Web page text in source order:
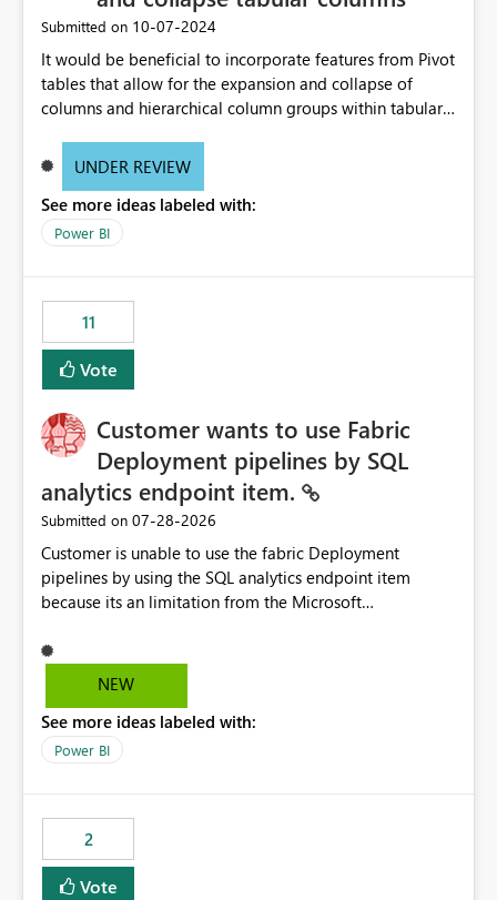
Submitted on ‎10-07-2024
It would be beneficial to incorporate features from Pivot
tables that allow for the expansion and collapse of
columns and hierarchical column groups within tabular
of matrices but also provide report creators with the
these settings for future use, thus eliminating the need
to scroll through irrelevant data.
UNDER REVIEW
See more ideas labeled with:
Power BI
11
Vote
Customer wants to use Fabric
Deployment pipelines by SQL
analytics endpoint item.
Submitted on ‎07-28-2026
Customer is unable to use the fabric Deployment
pipelines by using the SQL analytics endpoint item
because its an limitation from the Microsoft
support the SQL analytics endpoint item, as shown
below document. Here is the Microsoft documentation:
Microsoft Fabric | Microsoft Learn Now customer wants
to use the fabric Deployment pipelines by using the SQL
NEW
See more ideas labeled with:
Power BI
2
Vote